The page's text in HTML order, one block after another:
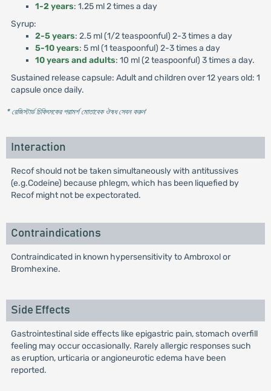
1-2 years: 1.25 ml 2 times a day
Syrup:
2-5 years: 2.5 ml (1/2 teaspoonful) 2-3 times a day
5-10 years: 5 ml (1 teaspoonful) 2-3 times a day
10 years and adults: 10 ml (2 teaspoonful) 3 times a day.
Sustained release capsule: Adult and children over 12 years old: 1
capsule once daily.
* রেজিস্টার্ড চিকিৎসকের পরামর্শ মোতাবেক ঔষধ সেবন করুন'
Interaction
Recof should not be taken simultaneously with antitussives
(e.g.Codeine) because phlegm, which has been liquefied by
Recof might not be expectorated.
Contraindications
Contraindicated in known hypersensitivity to Ambroxol or
Bromhexine.
Side Effects
Gastrointestinal side effects like epigastric pain, stomach overfill
feeling may occur occasionally. Rarely allergic responses such
as eruption, urticaria or angioneurotic edema have been
reported.